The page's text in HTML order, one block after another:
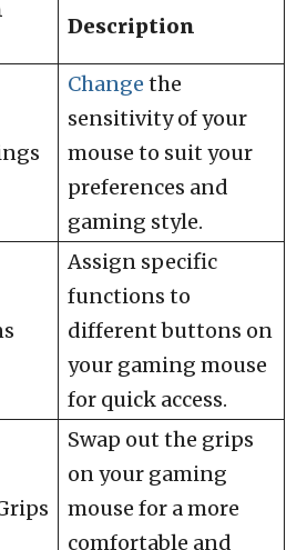
Description
Change the
sensitivity of your
mouse to suit your
preferences and
gaming style.
Assign specific
functions to
different buttons on
your gaming mouse
for quick access.
Swap out the grips
on your gaming
mouse for a more
comfortable and